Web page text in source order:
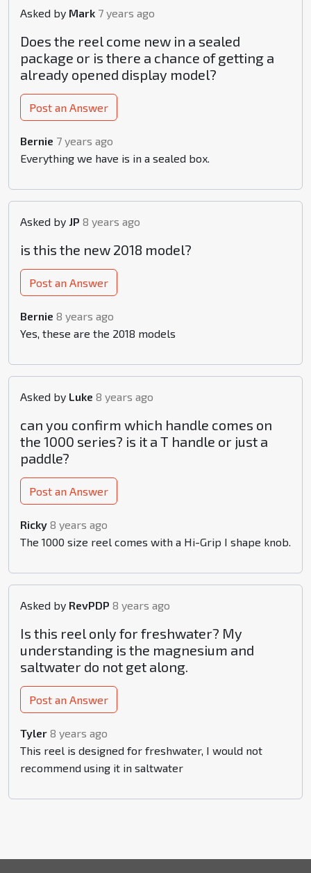
Asked by Mark 7 years ago
Does the reel come new in a sealed
package or is there a chance of getting a
already opened display model?
Post an Answer
Bernie 7 years ago
Everything we have is in a sealed box.
Asked by JP 8 years ago
is this the new 2018 model?
Post an Answer
Bernie 8 years ago
Yes, these are the 2018 models
Asked by Luke 8 years ago
can you confirm which handle comes on
the 1000 series? is it a T handle or just a
paddle?
Post an Answer
Ricky 8 years ago
The 1000 size reel comes with a Hi-Grip I shape knob.
Asked by RevPDP 8 years ago
Is this reel only for freshwater? My
understanding is the magnesium and
saltwater do not get along.
Post an Answer
Tyler 8 years ago
This reel is designed for freshwater, I would not
recommend using it in saltwater